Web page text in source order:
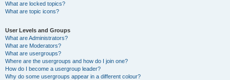
What are locked topics?
What are topic icons?
User Levels and Groups
What are Administrators?
What are Moderators?
What are usergroups?
Where are the usergroups and how do I join one?
How do I become a usergroup leader?
Why do some usergroups appear in a different colour?